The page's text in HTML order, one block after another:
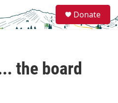
e
a
Donate
the board